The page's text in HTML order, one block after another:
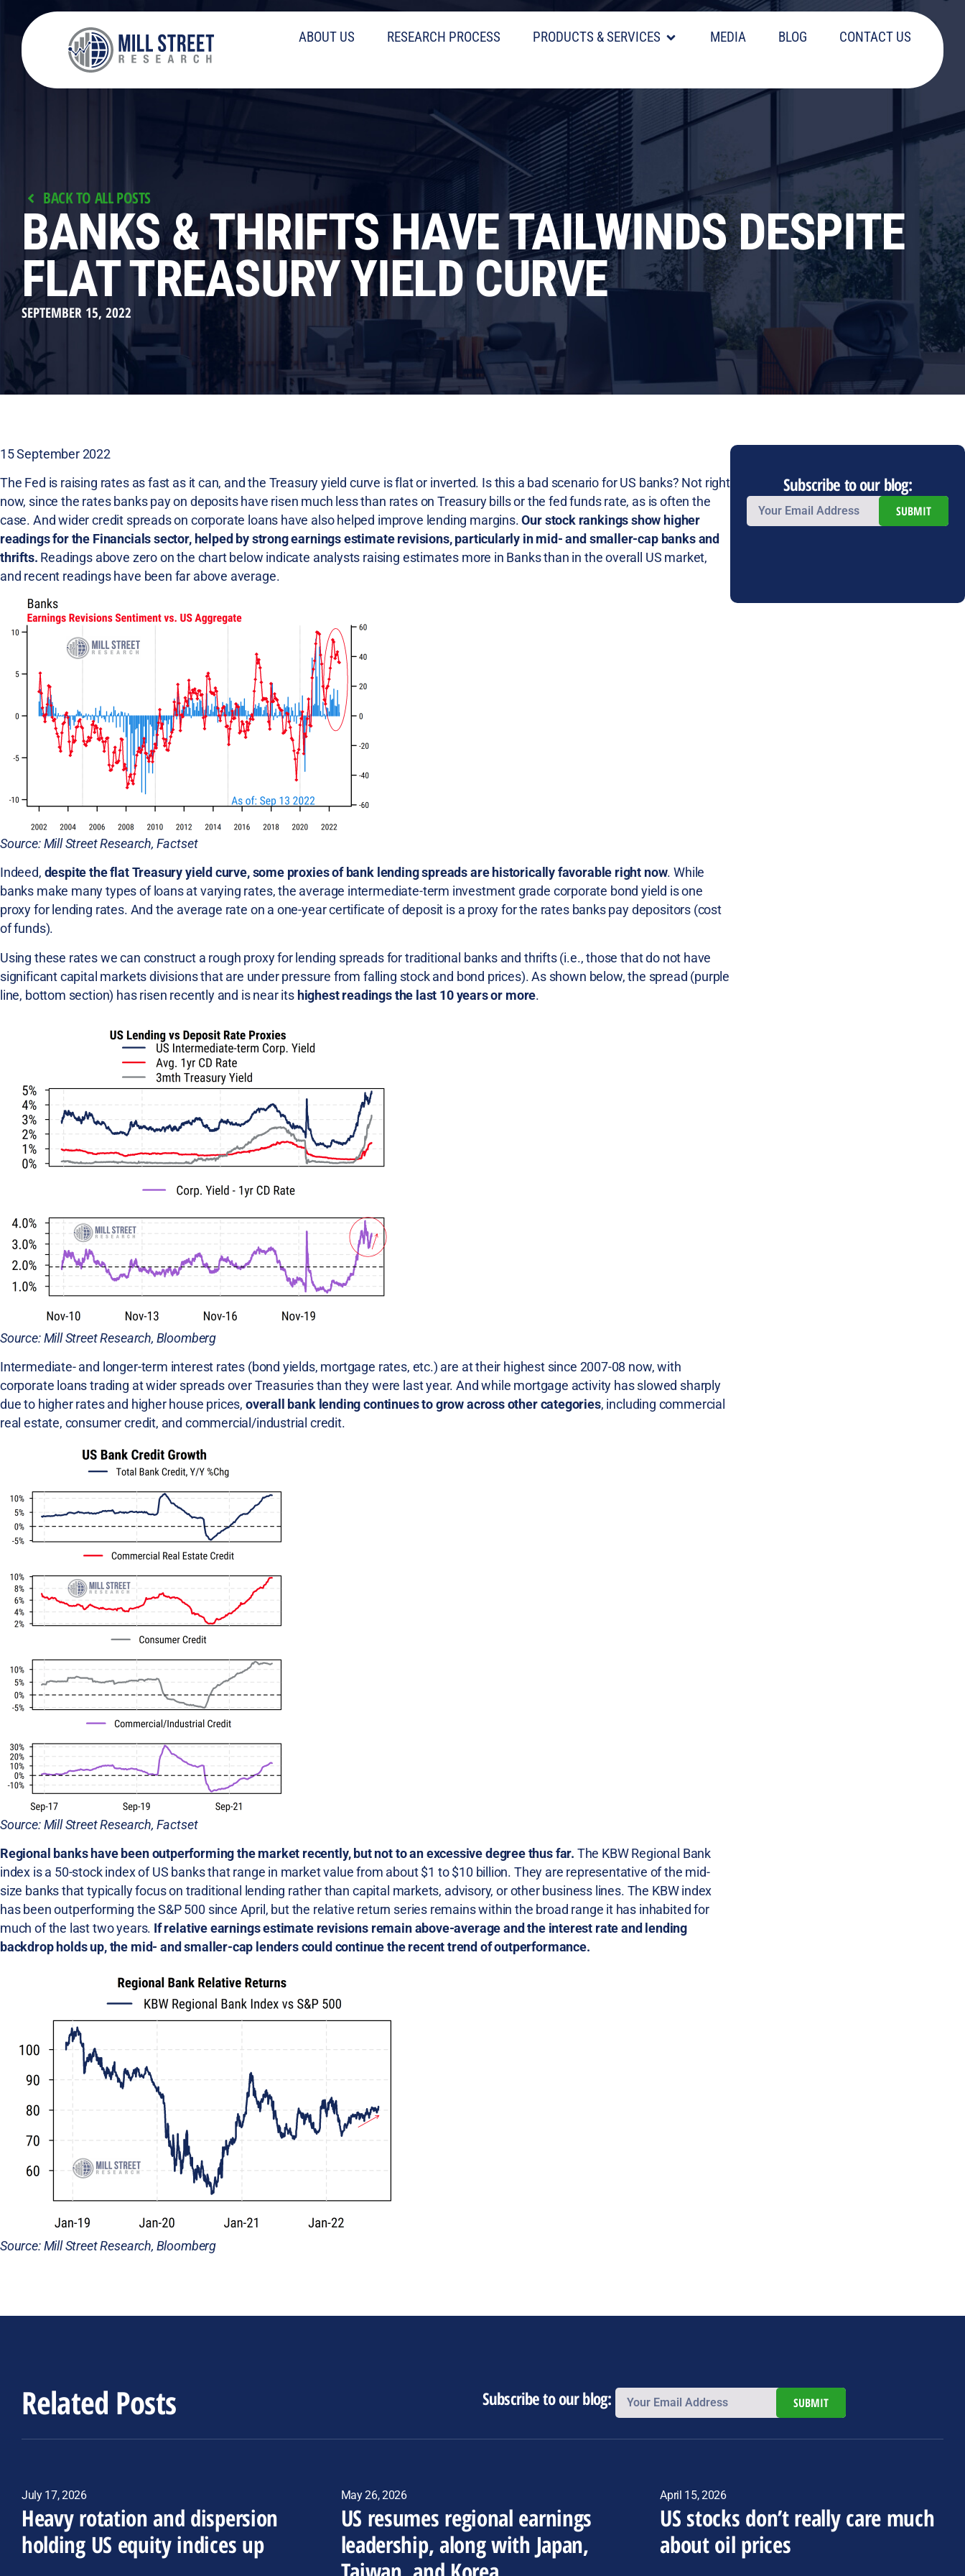
ABOUT US RESEARCH PROCESS PRODUCTS & SERVICES MEDIA BLOG CONTACT US
BACK TO ALL POSTS
BANKS & THRIFTS HAVE TAILWINDS DESPITE
FLAT TREASURY YIELD CURVE
SEPTEMBER 15, 2022
15 September 2022
The Fed is raising rates as fast as it can, and the Treasury yield curve is flat or inverted. Is this a bad scenario for US banks? Not right
now, since the rates banks pay on deposits have risen much less than rates on Treasury bills or the fed funds rate, as is often the
case. And wider credit spreads on corporate loans have also helped improve lending margins.Our stock rankings show higher
readings for the Financials sector, helped by strong earnings estimate revisions, particularly in mid- and smaller-cap banks and
thrifts. Readings above zero on the chart below indicate analysts raising estimates more in Banks than in the overall US market,
and recent readings have been far above average.
Source: Mill Street Research, Factset
Indeed, despite the flat Treasury yield curve, some proxies of bank lending spreads are historically favorable right now. While
banks make many types of loans at varying rates, the average intermediate-term investment grade corporate bond yield is one
proxy for lending rates. And the average rate on a one-year certificate of deposit is a proxy for the rates banks pay depositors (cost
of funds).
Using these rates we can construct a rough proxy for lending spreads for traditional banks and thrifts (i.e., those that do not have
significant capital markets divisions that are under pressure from falling stock and bond prices). As shown below, the spread (purple
line, bottom section) has risen recently and is near its highest readings the last 10 years or more.
Source: Mill Street Research, Bloomberg
Intermediate- and longer-term interest rates (bond yields, mortgage rates, etc.) are at their highest since 2007-08 now, with
corporate loans trading at wider spreads over Treasuries than they were last year. And while mortgage activity has slowed sharply
due to higher rates and higher house prices, overall bank lending continues to grow across other categories, including commercial
real estate, consumer credit, and commercial/industrial credit.
Source: Mill Street Research, Factset
Regional banks have been outperforming the market recently, but not to an excessive degree thus far. The KBW Regional Bank
index is a 50-stock index of US banks that range in market value from about $1 to $10 billion. They are representative of the mid-
size banks that typically focus on traditional lending rather than capital markets, advisory, or other business lines. The KBW index
has been outperforming the S&P 500 since April, but the relative return series remains within the broad range it has inhabited for
much of the last two years. If relative earnings estimate revisions remain above-average and the interest rate and lending
backdrop holds up, the mid- and smaller-cap lenders could continue the recent trend of outperformance.
Source: Mill Street Research, Bloomberg
Subscribe to our blog:
SUBMIT
Related Posts Subscribe to our blog: SUBMIT
July 17, 2026
Heavy rotation and dispersion
holding US equity indices up
May 26, 2026
US resumes regional earnings
leadership, along with Japan,
April 15, 2026
US stocks don’t really care much
about oil prices